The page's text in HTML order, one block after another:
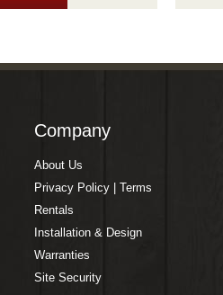
Company
About Us
Privacy Policy | Terms
Rentals
Installation & Design
Warranties
Site Security